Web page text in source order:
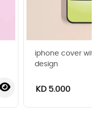
iphone cover with
design
KD 5.000